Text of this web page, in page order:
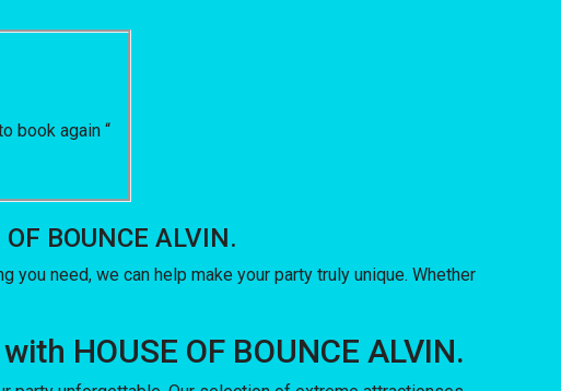
book again “
BOUNCE ALVIN.
you need, we can help make your party truly unique. Whether
HOUSE OF BOUNCE ALVIN.